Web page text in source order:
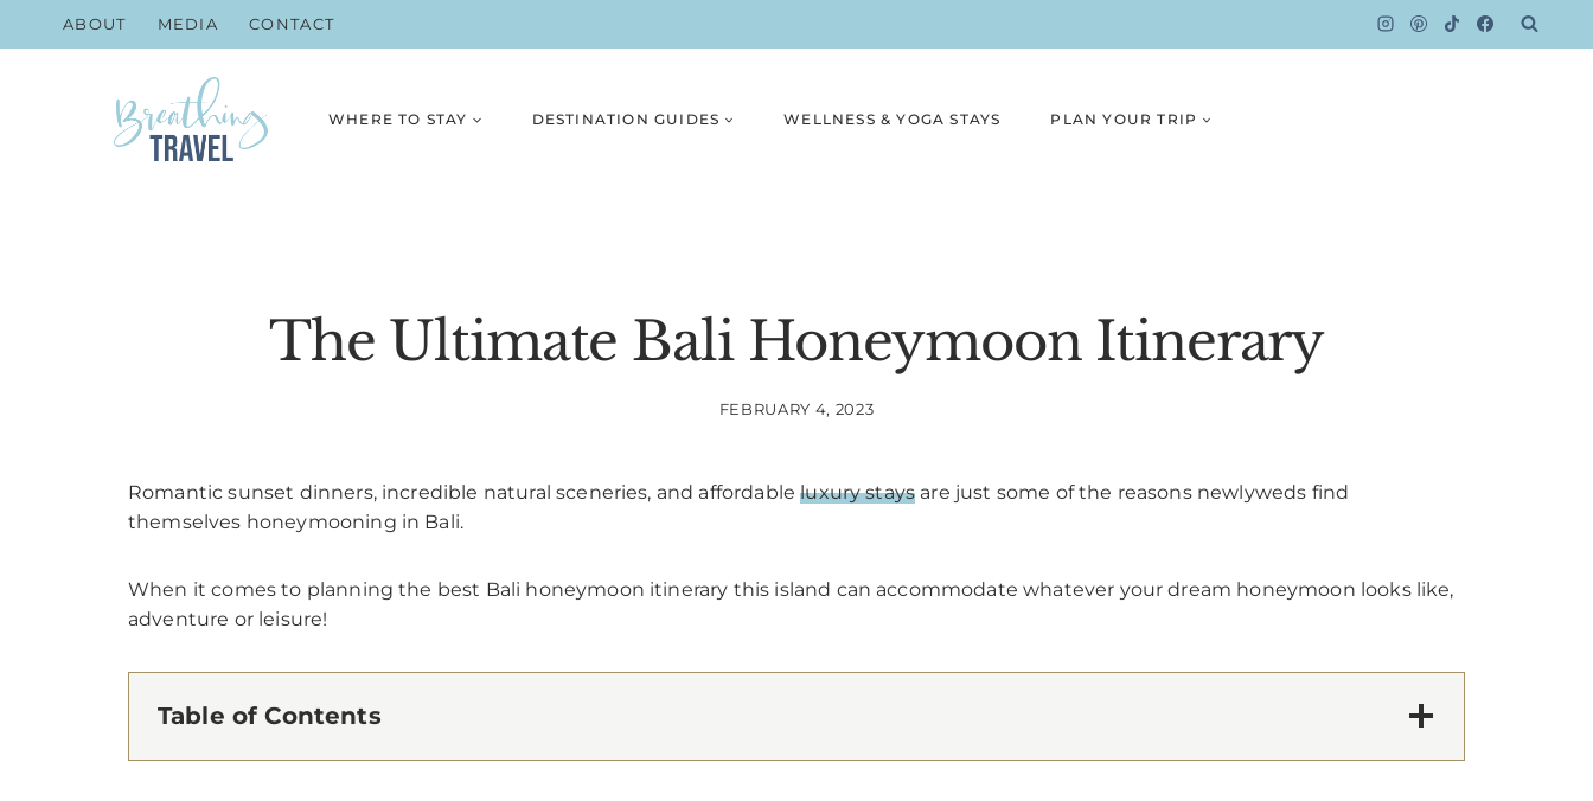
to
ABOUT MEDIA CONTACT
WHERE TO STAY DESTINATION GUIDES WELLNESS & YOGA STAYS PLAN YOUR TRIP
The Ultimate Bali Honeymoon Itinerary
FEBRUARY 4, 2023
Romantic sunset dinners, incredible natural sceneries, and affordableluxury stays are just some of the reasons newlyweds find
themselves honeymooning in Bali.
When it comes to planning the best Bali honeymoon itinerary this island can accommodate whatever your dream honeymoon looks like,
adventure or leisure!
Table of Contents